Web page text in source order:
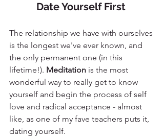
Date Yourself First
The relationship we have with ourselves
is the longest we've ever known, and
the only permanent one (in this
lifetime!). Meditation is the most
wonderful way to really get to know
yourself and begin the process of self
love and radical acceptance - almost
like, as one of my fave teachers puts it,
dating yourself.